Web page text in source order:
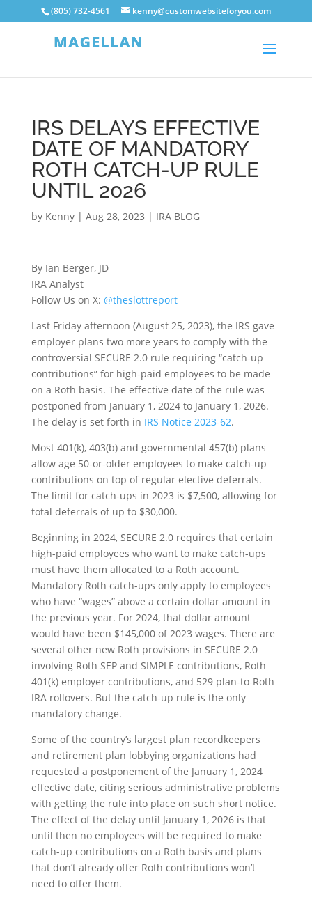
(805) 732-4561 kenny@customwebsiteforyou.com
IRS DELAYS EFFECTIVE
DATE OF MANDATORY
ROTH CATCH-UP RULE
UNTIL 2026
by Kenny| Aug 28, 2023 | IRA BLOG
By Ian Berger, JD
IRA Analyst
Follow Us on X: @theslottreport
Last Friday afternoon (August 25, 2023), the IRS gave
employer plans two more years to comply with the
controversial SECURE 2.0 rule requiring “catch-up
contributions” for high-paid employees to be made
on a Roth basis. The effective date of the rule was
postponed from January 1, 2024 to January 1, 2026.
The delay is set forth in IRS Notice 2023-62.
Most 401(k), 403(b) and governmental 457(b) plans
allow age 50-or-older employees to make catch-up
contributions on top of regular elective deferrals.
The limit for catch-ups in 2023 is $7,500, allowing for
total deferrals of up to $30,000.
Beginning in 2024, SECURE 2.0 requires that certain
high-paid employees who want to make catch-ups
must have them allocated to a Roth account.
Mandatory Roth catch-ups only apply to employees
who have “wages” above a certain dollar amount in
the previous year. For 2024, that dollar amount
would have been $145,000 of 2023 wages. There are
several other new Roth provisions in SECURE 2.0
involving Roth SEP and SIMPLE contributions, Roth
401(k) employer contributions, and 529 plan-to-Roth
IRA rollovers. But the catch-up rule is the only
mandatory change.
Some of the country’s largest plan recordkeepers
and retirement plan lobbying organizations had
requested a postponement of the January 1, 2024
effective date, citing serious administrative problems
with getting the rule into place on such short notice.
The effect of the delay until January 1, 2026 is that
until then no employees will be required to make
catch-up contributions on a Roth basis and plans
that don’t already offer Roth contributions won’t
need to offer them.